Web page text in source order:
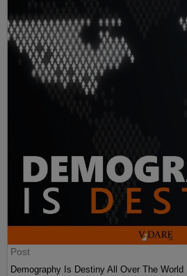
Post
Demography Is Destiny All Over The World